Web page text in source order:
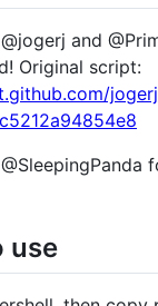
and
Original script:
use